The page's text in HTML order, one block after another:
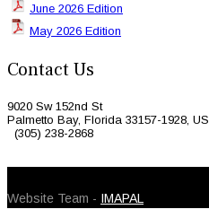
June 2026 Edition
May 2026 Edition
Contact Us
9020 Sw 152nd St
Palmetto Bay, Florida 33157-1928, US
(305) 238-2868
Website Team - IMAPAL